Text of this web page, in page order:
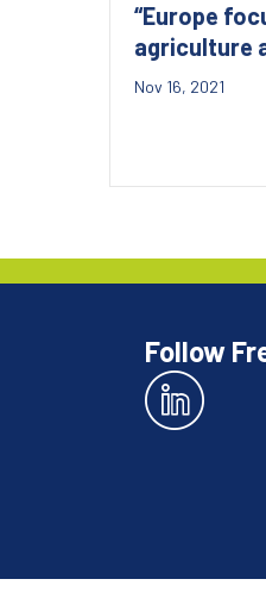
“Europe
agriculture
Nov 16, 2021
Follow